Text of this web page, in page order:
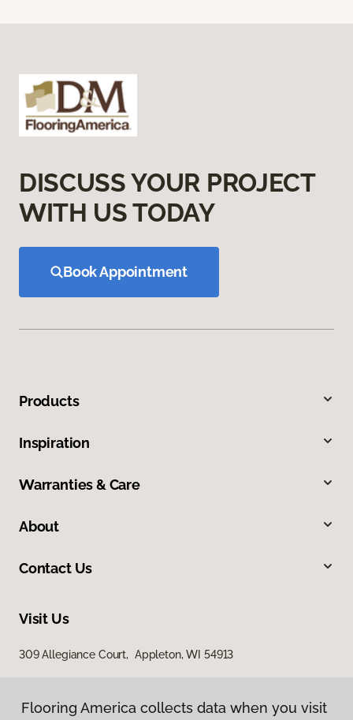
DISCUSS YOUR PROJECT
WITH US TODAY
Book Appointment
Products
Inspiration
Warranties & Care
About
Contact Us
Visit Us
309 Allegiance Court, Appleton, WI 54913
Flooring America collects data when you visit